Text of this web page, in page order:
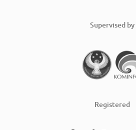
Supervised by
Registered